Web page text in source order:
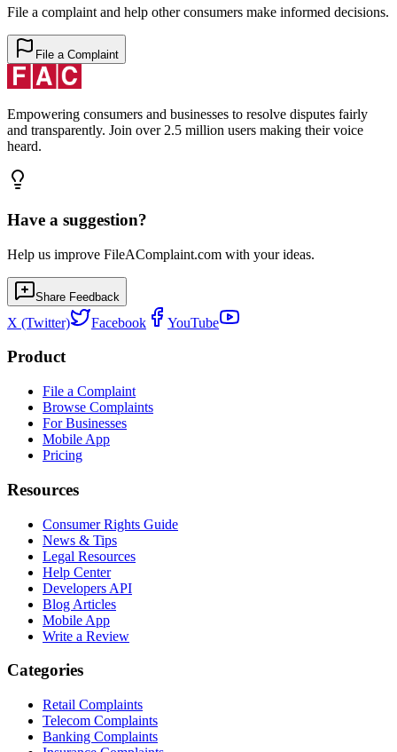
File a complaint and help other consumers make informed decisions.
File a Complaint
Empowering consumers and businesses to resolve disputes fairly
and transparently. Join over 2.5 million users making their voice
heard.
Have a suggestion?
Help us improve FileAComplaint.com with your ideas.
Share Feedback
X (Twitter) Facebook YouTube
Product
File a Complaint
Browse Complaints
For Businesses
Mobile App
Pricing
Resources
Consumer Rights Guide
News & Tips
Legal Resources
Help Center
Developers API
Blog Articles
Mobile App
Write a Review
Categories
Retail Complaints
Telecom Complaints
Banking Complaints